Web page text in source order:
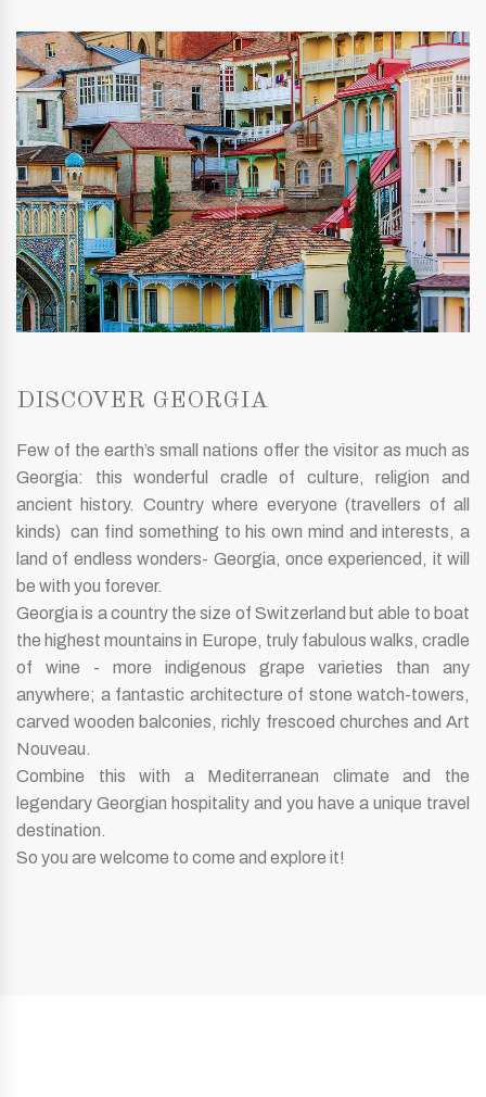
DISCOVER GEORGIA
Few of the earth’s small nations offer the visitor as much as
Georgia: this wonderful cradle of culture, religion and
ancient history. Country where everyone (travellers of all
kinds) can find something to his own mind and interests, a
land of endless wonders- Georgia, once experienced, it will
be with you forever.
Georgia is a country the size of Switzerland but able to boat
the highest mountains in Europe, truly fabulous walks, cradle
of wine - more indigenous grape varieties than any
anywhere; a fantastic architecture of stone watch-towers,
carved wooden balconies, richly frescoed churches and Art
Nouveau.
Combine this with a Mediterranean climate and the
legendary Georgian hospitality and you have a unique travel
destination.
So you are welcome to come and explore it!